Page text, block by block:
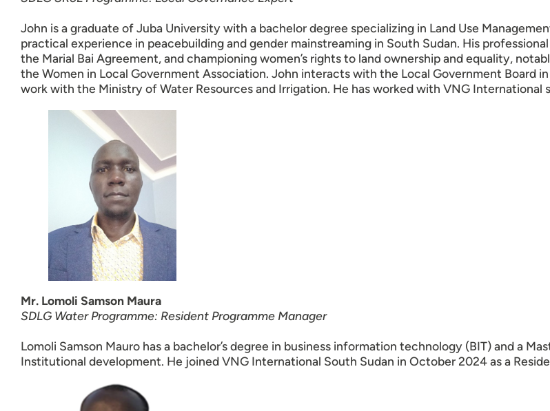
John is a graduate of Juba University with a bachelor degree specializing in Land Use
practical experience in peacebuilding and gender mainstreaming in South Sudan. His
the Marial Bai Agreement, and championing women’s rights to land ownership and equality,
the Women in Local Government Association. John interacts with the Local Government Board in
work with the Ministry of Water Resources and Irrigation. He has worked with VNG International
Mr. Lomoli Samson Maura
SDLG Water Programme: Resident Programme Manager
Lomoli Samson Mauro has a bachelor’s degree in business information technology (BIT) and a
Institutional development. He joined VNG International South Sudan in October 2024 as a